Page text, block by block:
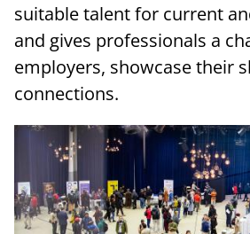
suitable talent for current
and gives professionals a
employers, showcase their
connections.